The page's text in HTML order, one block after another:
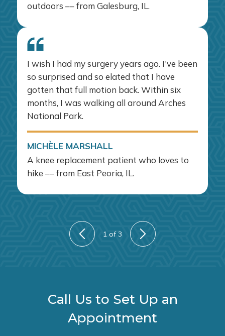
outdoors –– from Galesburg, IL.
I wish I had my surgery years ago. I've been
so surprised and so elated that I have
gotten that full motion back. Within six
months, I was walking all around Arches
National Park.
MICHÈLE MARSHALL
A knee replacement patient who loves to
hike –– from East Peoria, IL.
1 of 3
Call Us to Set Up an
Appointment